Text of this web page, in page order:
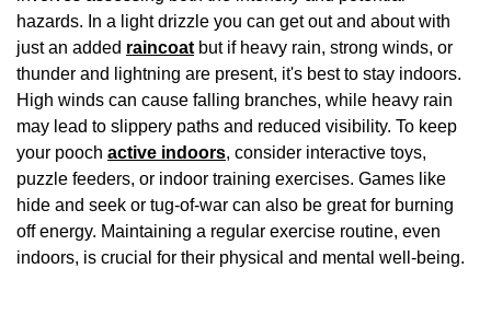
hazards. In a light drizzle you can get out and about with
just an added raincoatbut if heavy rain, strong winds, or
thunder and lightning are present, it's best to stay indoors.
High winds can cause falling branches, while heavy rain
may lead to slippery paths and reduced visibility. To keep
your pooch active indoors, consider interactive toys,
puzzle feeders, or indoor training exercises. Games like
hide and seek or tug-of-war can also be great for burning
off energy. Maintaining a regular exercise routine, even
indoors, is crucial for their physical and mental well-being.